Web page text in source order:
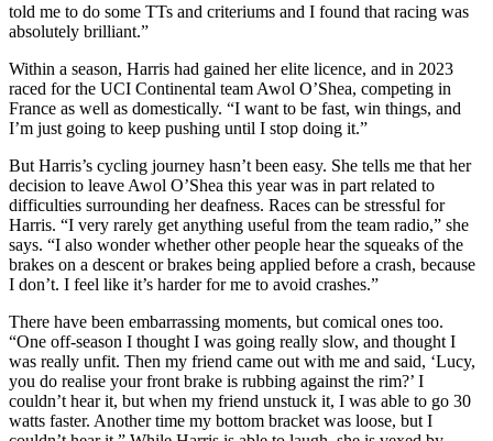
told me to do some TTs and criteriums and I found that racing was
absolutely brilliant.”
Within a season, Harris had gained her elite licence, and in 2023
raced for the UCI Continental team Awol O’Shea, competing in
France as well as domestically. “I want to be fast, win things, and
I’m just going to keep pushing until I stop doing it.”
But Harris’s cycling journey hasn’t been easy. She tells me that her
decision to leave Awol O’Shea this year was in part related to
difficulties surrounding her deafness. Races can be stressful for
Harris. “I very rarely get anything useful from the team radio,” she
says. “I also wonder whether other people hear the squeaks of the
brakes on a descent or brakes being applied before a crash, because
I don’t. I feel like it’s harder for me to avoid crashes.”
There have been embarrassing moments, but comical ones too.
“One off-season I thought I was going really slow, and thought I
was really unfit. Then my friend came out with me and said, ‘Lucy,
you do realise your front brake is rubbing against the rim?’ I
couldn’t hear it, but when my friend unstuck it, I was able to go 30
watts faster. Another time my bottom bracket was loose, but I